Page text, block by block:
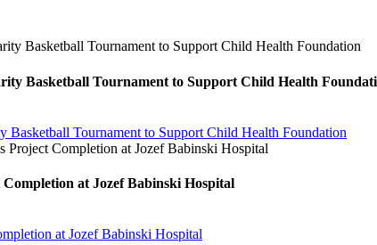
Basketball Tournament to Support Child Health
Tournament to Support Child Health Foundation
at Jozef Babinski Hospital
at Jozef Babinski Hospital